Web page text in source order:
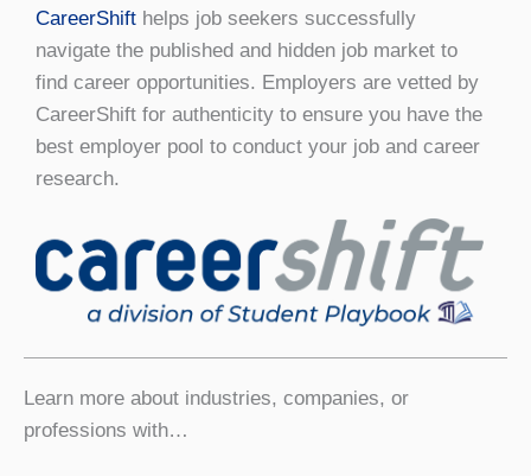
CareerShift helps job seekers successfully
navigate the published and hidden job market to
find career opportunities. Employers are vetted by
CareerShift for authenticity to ensure you have the
best employer pool to conduct your job and career
research.
Learn more about industries, companies, or
professions with…